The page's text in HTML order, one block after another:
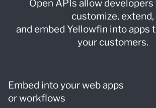
Open APIs allow
customize, extend,
and embed Yellowfin into apps
your customers.
Embed into your web apps
or workflows